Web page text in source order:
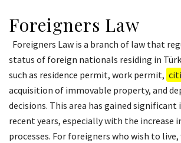
Foreigners Law
Foreigners Law is a branch of law that
status of foreign nationals residing in
such as residence permit, work permit,
acquisition of immovable property, and
decisions. This area has gained
recent years, especially with the increase
processes. For foreigners who wish to